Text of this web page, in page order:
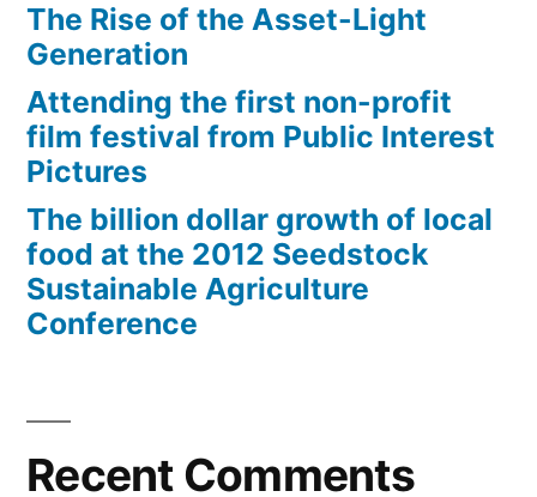
The Rise of the Asset-Light
Generation
Attending the first non-profit
film festival from Public Interest
Pictures
The billion dollar growth of local
food at the 2012 Seedstock
Sustainable Agriculture
Conference
Recent Comments